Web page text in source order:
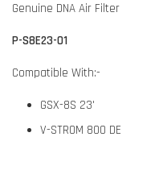
Genuine DNA Air Filter
P-S8E23-01
Compatible With:-
GSX-8S 23'
V-STROM 800 DE